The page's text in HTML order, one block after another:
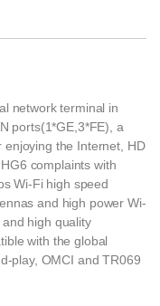
network terminal in
ports(1*GE,3*FE), a
enjoying the Internet, HD
complaints with
Wi-Fi high speed
and high power Wi-
high quality
with the global
play, OMCI and TR069